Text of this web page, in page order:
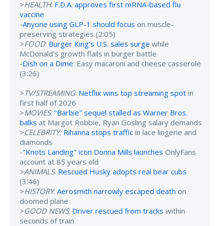
>HEALTH: F.D.A. approves first mRNA-based flu
vaccine
-Anyone using GLP-1 should focus on muscle-
preserving strategies (2:05)
>FOOD: Burger King's U.S. sales surge while
McDonald's growth flails in burger battle
-Dish on a Dime: Easy macaroni and cheese casserole
(3:26)
>TV/STREAMING: Netflix wins top streaming spot in
first half of 2026
>MOVIES: "Barbie" sequel stalled as Warner Bros.
balks at Margot Robbie, Ryan Gosling salary demands
>CELEBRITY: Rihanna stops traffic in lace lingerie and
diamonds
-"Knots Landing" icon Donna Mills launches OnlyFans
account at 85 years old
>ANIMALS: Rescued Husky adopts real bear cubs
(3:46)
>HISTORY: Aerosmith narrowly escaped death on
doomed plane
>GOOD NEWS: Driver rescued from tracks within
seconds of train